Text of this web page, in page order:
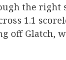
the
1.1
off Glatch,